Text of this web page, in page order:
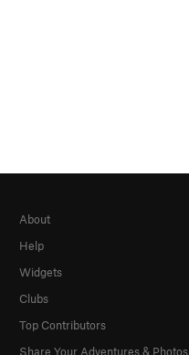
About
Help
Widgets
Clubs
Top Contributors
Share Your Adventures & Photos